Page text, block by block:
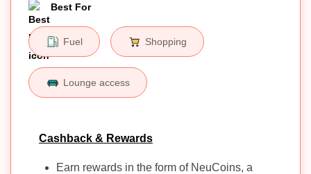
Best For
Fuel Shopping
Lounge access
Cashback & Rewards
Earn rewards in the form of NeuCoins, a